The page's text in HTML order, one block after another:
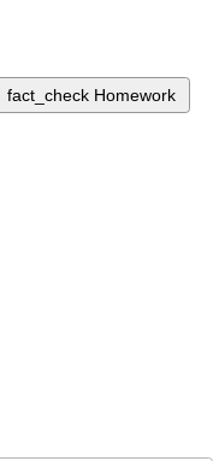
fact_check Homework